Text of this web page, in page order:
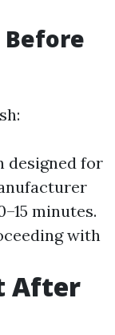
Before
designed for
minutes.
with
After